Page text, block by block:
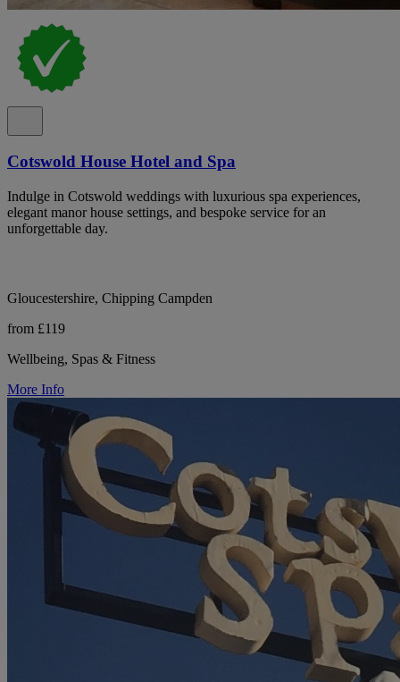
Cotswold House Hotel and Spa
Indulge in Cotswold weddings with luxurious spa experiences,
elegant manor house settings, and bespoke service for an
unforgettable day.
Gloucestershire, Chipping Campden
from £119
Wellbeing, Spas & Fitness
More Info